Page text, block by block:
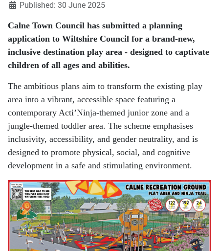
Published: 30 June 2025
Calne Town Council has submitted a planning
application to Wiltshire Council for a brand-new,
inclusive destination play area - designed to captivate
children of all ages and abilities.
The ambitious plans aim to transform the existing play
area into a vibrant, accessible space featuring a
contemporary Acti’Ninja-themed junior zone and a
jungle-themed toddler area. The scheme emphasises
inclusivity, accessibility, and gender neutrality, and is
designed to promote physical, social, and cognitive
development in a safe and stimulating environment.